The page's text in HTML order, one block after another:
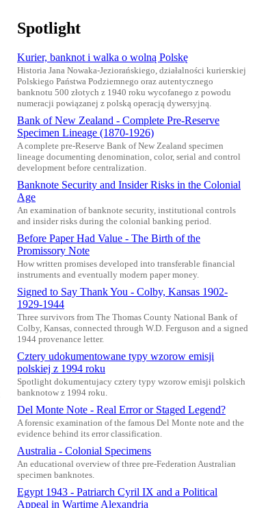
Spotlight
Kurier, banknot i walka o wolną Polskę
Historia Jana Nowaka-Jeziorańskiego, działalności kurierskiej
Polskiego Państwa Podziemnego oraz autentycznego
banknotu 500 złotych z 1940 roku wycofanego z powodu
numeracji powiązanej z polską operacją dywersyjną.
Bank of New Zealand - Complete Pre-Reserve
Specimen Lineage (1870-1926)
A complete pre-Reserve Bank of New Zealand specimen
lineage documenting denomination, color, serial and control
development before centralization.
Banknote Security and Insider Risks in the Colonial
Age
An examination of banknote security, institutional controls
and insider risks during the colonial banking period.
Before Paper Had Value - The Birth of the
Promissory Note
How written promises developed into transferable financial
instruments and eventually modern paper money.
Signed to Say Thank You - Colby, Kansas 1902-
1929-1944
Three survivors from The Thomas County National Bank of
Colby, Kansas, connected through W.D. Ferguson and a signed
1944 provenance letter.
Cztery udokumentowane typy wzorow emisji
polskiej z 1994 roku
Spotlight dokumentujacy cztery typy wzorow emisji polskich
banknotow z 1994 roku.
Del Monte Note - Real Error or Staged Legend?
A forensic examination of the famous Del Monte note and the
evidence behind its error classification.
Australia - Colonial Specimens
An educational overview of three pre-Federation Australian
specimen banknotes.
Egypt 1943 - Patriarch Cyril IX and a Political
Appeal in Wartime Alexandria